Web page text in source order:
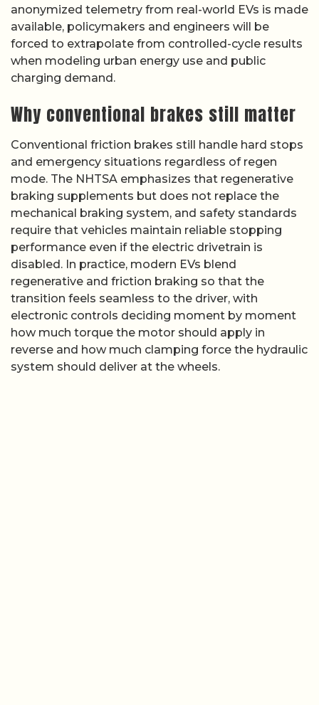
anonymized telemetry from real-world EVs is made
available, policymakers and engineers will be
forced to extrapolate from controlled-cycle results
when modeling urban energy use and public
charging demand.
Why conventional brakes still matter
Conventional friction brakes still handle hard stops
and emergency situations regardless of regen
mode. The NHTSA emphasizes that regenerative
braking supplements but does not replace the
mechanical braking system, and safety standards
require that vehicles maintain reliable stopping
performance even if the electric drivetrain is
disabled. In practice, modern EVs blend
regenerative and friction braking so that the
transition feels seamless to the driver, with
electronic controls deciding moment by moment
how much torque the motor should apply in
reverse and how much clamping force the hydraulic
system should deliver at the wheels.